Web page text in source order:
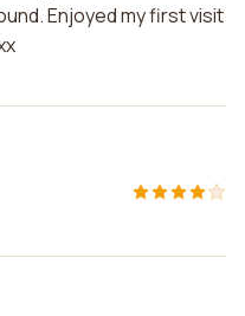
Enjoyed my first visit